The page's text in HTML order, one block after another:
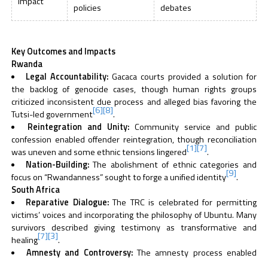
policies
debates
Key Outcomes and Impacts
Rwanda
Legal Accountability:Gacaca courts provided a solution for
the backlog of genocide cases, though human rights groups
criticized inconsistent due process and alleged bias favoring the
Tutsi-led government[6][8].
Reintegration and Unity:Community service and public
confession enabled offender reintegration, though reconciliation
was uneven and some ethnic tensions lingered[1][7].
Nation-Building:The abolishment of ethnic categories and
focus on “Rwandanness” sought to forge a unified identity[9].
South Africa
Reparative Dialogue:The TRC is celebrated for permitting
victims’ voices and incorporating the philosophy of Ubuntu. Many
survivors described giving testimony as transformative and
healing[7][3].
Amnesty and Controversy:The amnesty process enabled